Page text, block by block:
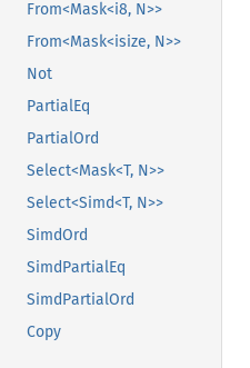
From<Mask<i8, N>>
From<Mask<isize, N>>
Not
PartialEq
PartialOrd
Select<Mask<T, N>>
Select<Simd<T, N>>
SimdOrd
SimdPartialEq
SimdPartialOrd
Copy